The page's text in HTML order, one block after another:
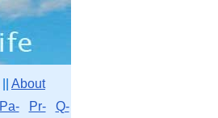
About
Pa- Pr-
Q-